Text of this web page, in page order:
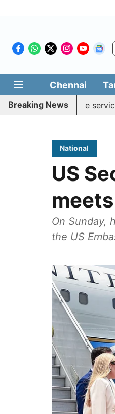
Chennai
Breaking News
Coimbatore services
National
US
On Sunday,
the US